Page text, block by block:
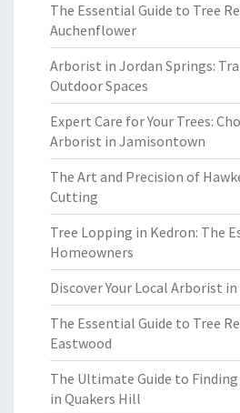
The Essential Guide to Tree
Auchenflower
Arborist in Jordan Springs:
Outdoor Spaces
Expert Care for Your Trees:
Arborist in Jamisontown
The Art and Precision of
Cutting
Tree Lopping in Kedron: The
Homeowners
Discover Your Local Arborist
The Essential Guide to Tree
Eastwood
The Ultimate Guide to
in Quakers Hill